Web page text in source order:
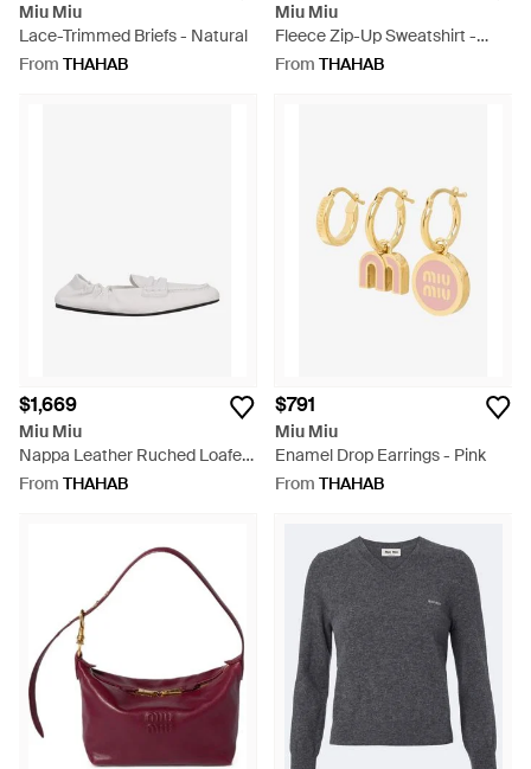
Miu Miu
Lace-Trimmed Briefs - Natural
From THAHAB
Miu Miu
Fleece Zip-Up Sweatshirt -
Natural
From THAHAB
$1,669
Miu Miu
Nappa Leather Ruched Loafers
- White
From THAHAB
$791
Miu Miu
Enamel Drop Earrings - Pink
From THAHAB